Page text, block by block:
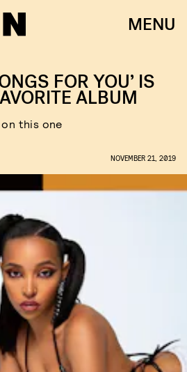
MENU
FOR YOU’ IS
ALBUM
this one
NOVEMBER 21, 2019